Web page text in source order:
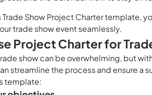
Show Project Charter template,
trade show event seamlessly.
Project Charter for
show can be overwhelming, but
streamline the process and ensure a
template: